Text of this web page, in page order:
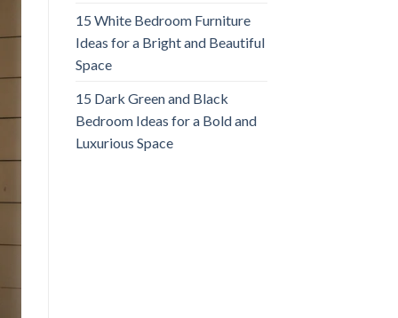
15 White Bedroom Furniture
Ideas for a Bright and Beautiful
Space
15 Dark Green and Black
Bedroom Ideas for a Bold and
Luxurious Space